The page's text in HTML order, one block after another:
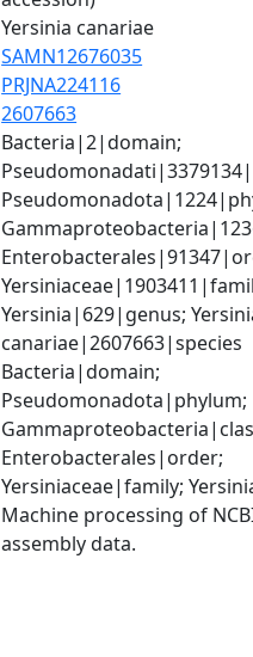
Yersinia canariae
SAMN12676035
PRJNA224116
2607663
Bacteria|2|domain;
Yersinia|629|genus;
canariae|2607663|species
Bacteria|domain;
Pseudomonadota|phylum;
Enterobacterales|order;
Yersiniaceae|family;
Machine processing of
assembly data.